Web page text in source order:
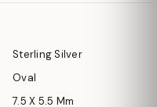
Sterling Silver
Oval
7.5 X 5.5 Mm